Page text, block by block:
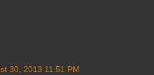
30, 2013 11:51 PM